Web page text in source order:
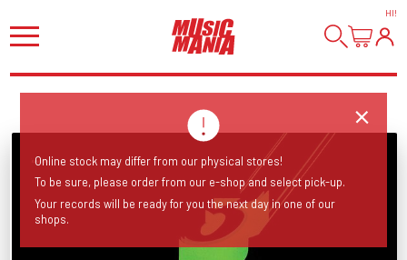
HI!
Online stock may differ from our physical stores!
To be sure, please order from our e-shop and select pick-up.
Your records will be ready for you the next day in one of our
shops.